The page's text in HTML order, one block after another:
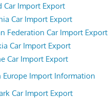
Car Import Export
Car Import Export
Federation Car Import Export
Car Import Export
Car Import Export
Europe Import Information
Car Import Export